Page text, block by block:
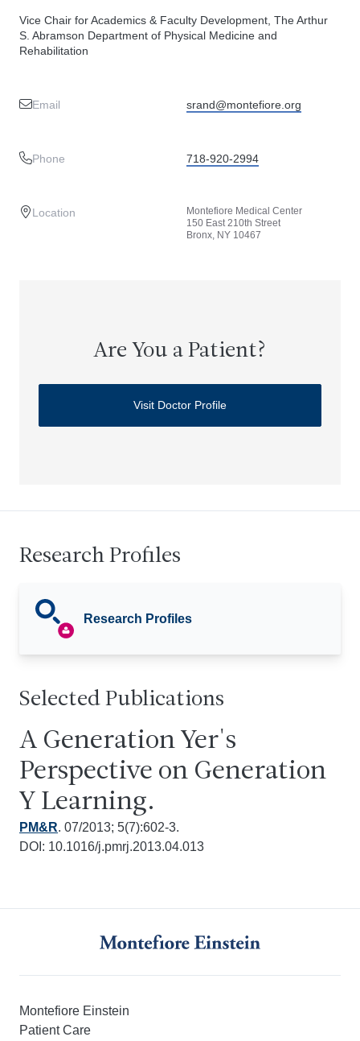
Vice Chair for Academics & Faculty Development, The Arthur
S. Abramson Department of Physical Medicine and
Rehabilitation
Email srand@montefiore.org
Phone 718-920-2994
Location
Montefiore Medical Center
150 East 210th Street
Bronx, NY 10467
Are You a Patient?
Visit Doctor Profile
Research Profiles
Research Profiles
Selected Publications
A Generation Yer's
Perspective on Generation
Y Learning.
PM&R. 07/2013; 5(7):602-3.
DOI: 10.1016/j.pmrj.2013.04.013
Montefiore Einstein
Patient Care